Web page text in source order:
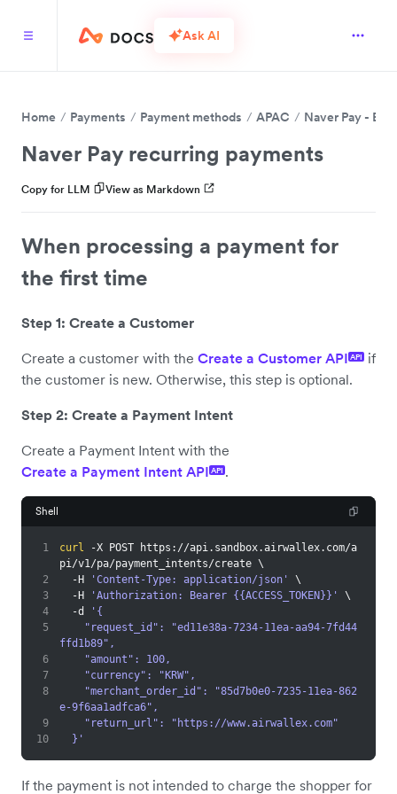
Ask AI
Home Payments Payment methods APAC Naver Pay -
Naver Pay recurring payments
Copy for LLM View as Markdown
When processing a payment for
the first time
Step 1: Create a Customer
Create a customer with the Create a Customer API API
if
the customer is new. Otherwise, this step is optional.
Step 2: Create a Payment Intent
Create a Payment Intent with the
Create a Payment Intent API API .
Shell
1 curl -X POST https://api.sandbox.airwallex.com/a
pi/v1/pa/payment_intents/create \
2
  -H
'Content-Type: application/json'
\
3
  -H
'Authorization: Bearer {{ACCESS_TOKEN}}'
\
4
  -d
'{
5
ffd1b89",
6
    "amount": 100,
7
    "currency": "KRW",
8
e-9f6aa1adfca6",
9
    "return_url": "https://www.airwallex.com"
10
  }'
If the payment is not intended to charge the shopper for